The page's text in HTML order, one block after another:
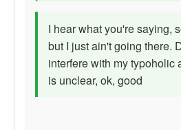
I hear what you're saying,
but I just ain't going there.
interfere with my typoholic
is unclear, ok, good